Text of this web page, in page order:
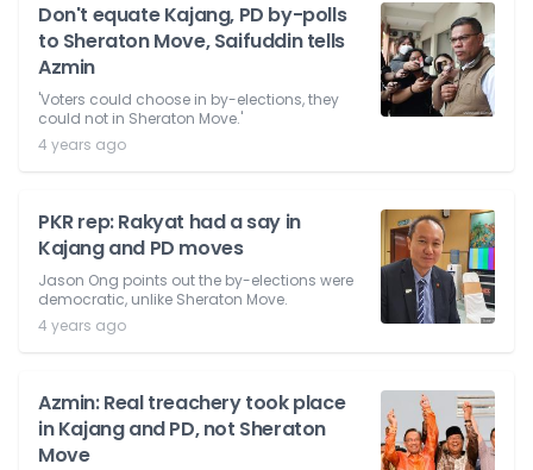
Don't equate Kajang, PD by-polls
to Sheraton Move, Saifuddin tells
Azmin
'Voters could choose in by-elections, they
could not in Sheraton Move.'
4 years ago
PKR rep: Rakyat had a say in
Kajang and PD moves
Jason Ong points out the by-elections were
democratic, unlike Sheraton Move.
4 years ago
Azmin: Real treachery took place
in Kajang and PD, not Sheraton
Move